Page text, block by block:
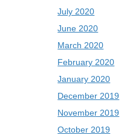
July 2020
June 2020
March 2020
February 2020
January 2020
December 2019
November 2019
October 2019